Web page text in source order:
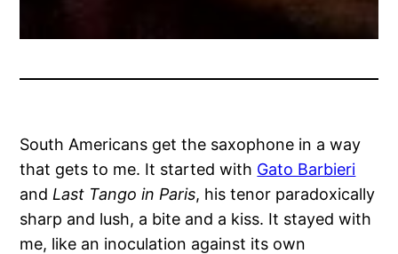
South Americans get the saxophone in a way
that gets to me. It started with Gato Barbieri
and Last Tango in Paris, his tenor paradoxically
sharp and lush, a bite and a kiss. It stayed with
me, like an inoculation against its own